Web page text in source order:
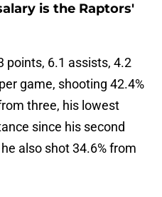
is the Raptors'
points, 6.1 assists, 4.2
game, shooting 42.4%
three, his lowest
since his second
also shot 34.6% from